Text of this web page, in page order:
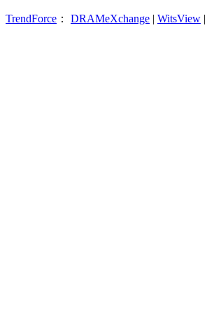
TrendForce ： DRAMeXchange | WitsView |